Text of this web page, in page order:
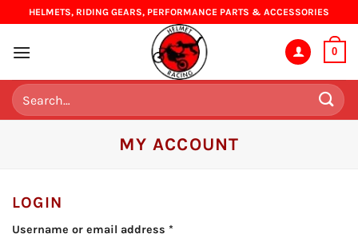
to
content
HELMETS, RIDING GEARS, PERFORMANCE PARTS & ACCESSORIES
0
Search
for:
MY ACCOUNT
LOGIN
Username or email address *